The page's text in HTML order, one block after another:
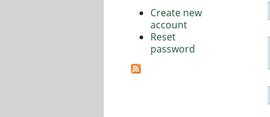
Create new
account
Reset
password